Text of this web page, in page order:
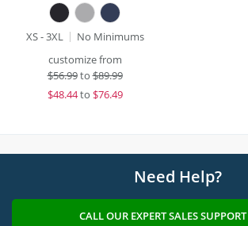
XS - 3XL
No Minimums
customize from
$56.99to$89.99
$48.44to $76.49
Need Help?
CALL OUR EXPERT SALES